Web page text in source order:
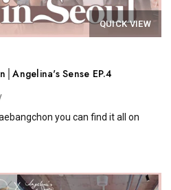
QUICK VIEW
Sense EP.4
you can find it all on